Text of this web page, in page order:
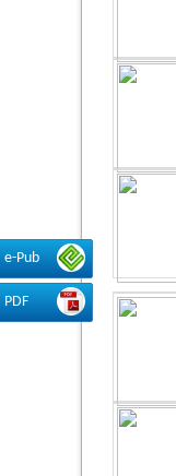
e-Pub
PDF